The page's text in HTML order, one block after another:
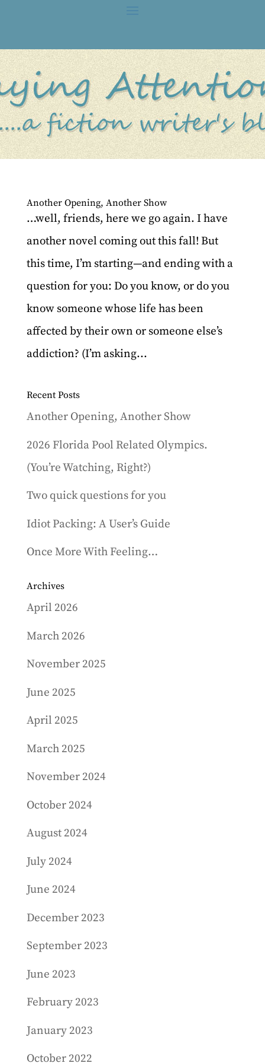
Another Opening, Another Show
…well, friends, here we go again. I have
another novel coming out this fall! But
this time, I’m starting—and ending with a
question for you: Do you know, or do you
know someone whose life has been
affected by their own or someone else’s
addiction? (I’m asking...
Recent Posts
Another Opening, Another Show
2026 Florida Pool Related Olympics.
(You’re Watching, Right?)
Two quick questions for you
Idiot Packing: A User’s Guide
Once More With Feeling…
Archives
April 2026
March 2026
November 2025
June 2025
April 2025
March 2025
November 2024
October 2024
August 2024
July 2024
June 2024
December 2023
September 2023
June 2023
February 2023
January 2023
October 2022